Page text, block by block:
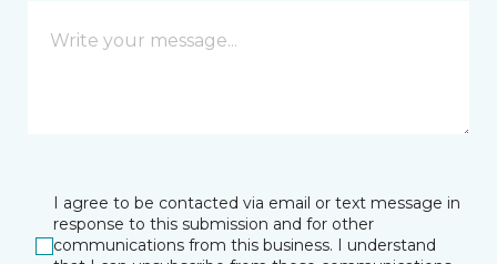
I agree to be contacted via email or text message in
response to this submission and for other
communications from this business. I understand